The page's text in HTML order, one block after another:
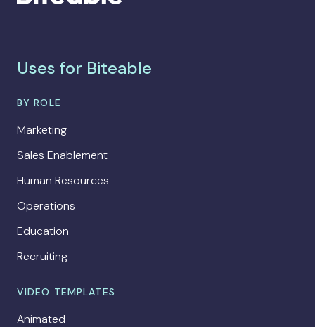
Uses for Biteable
BY ROLE
Marketing
Sales Enablement
Human Resources
Operations
Education
Recruiting
VIDEO TEMPLATES
Animated